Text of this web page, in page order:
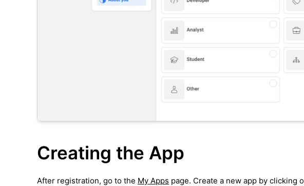
Creating the App
After registration, go to the My Apps page. Create a new app by clicking